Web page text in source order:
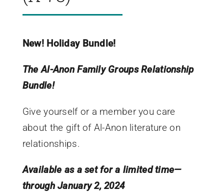
New! Holiday Bundle!
The Al-Anon Family Groups Relationship
Bundle!
Give yourself or a member you care
about the gift of Al-Anon literature on
relationships.
Available as a set for a limited time—
through January 2, 2024